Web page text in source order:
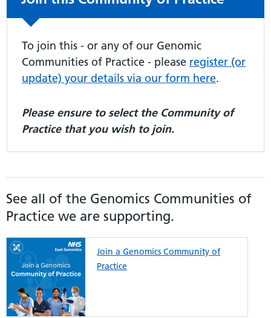
To join this - or any of our Genomic
Communities of Practice - please register (or
update) your details via our form here.
Please ensure to select the Community of
Practice that you wish to join.
See all of the Genomics Communities of
Practice we are supporting.
Join a Genomics Community of
Practice